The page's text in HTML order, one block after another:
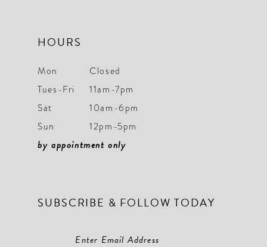
HOURS
Mon
Closed
Tues-Fri
11am-7pm
Sat
10am-6pm
Sun
12pm-5pm
by appointment only
SUBSCRIBE & FOLLOW TODAY